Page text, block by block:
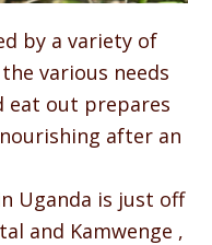
by a variety of
various needs
eat out prepares
after an
Uganda is just off
and Kamwenge ,